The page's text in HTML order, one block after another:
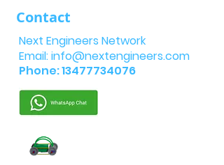
Contact
Next Engineers Network
Email:info@nextengineers.com
Phone:13477734076